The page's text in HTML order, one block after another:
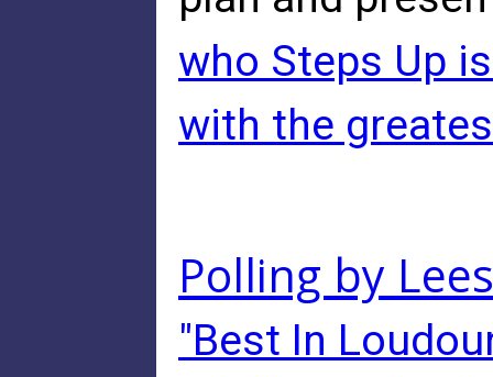
who Steps Up
with the
Polling by
"Best In